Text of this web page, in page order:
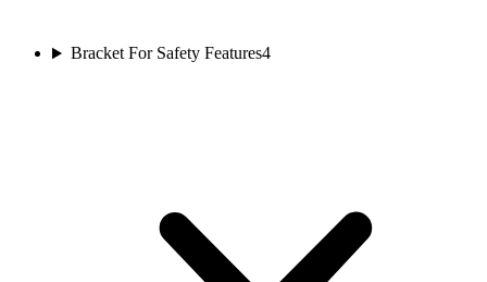
Bracket For Safety Features4